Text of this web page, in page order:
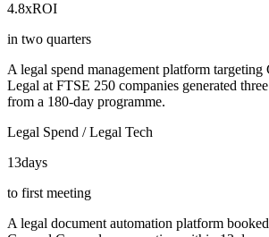
4.8xROI
in two quarters
A legal spend management platform
Legal at FTSE 250 companies generated
from a 180-day programme.
Legal Spend / Legal Tech
13days
to first meeting
A legal document automation platform